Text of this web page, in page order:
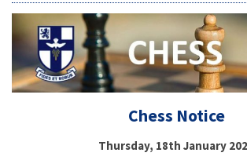
Chess Notice
Thursday, 18th January